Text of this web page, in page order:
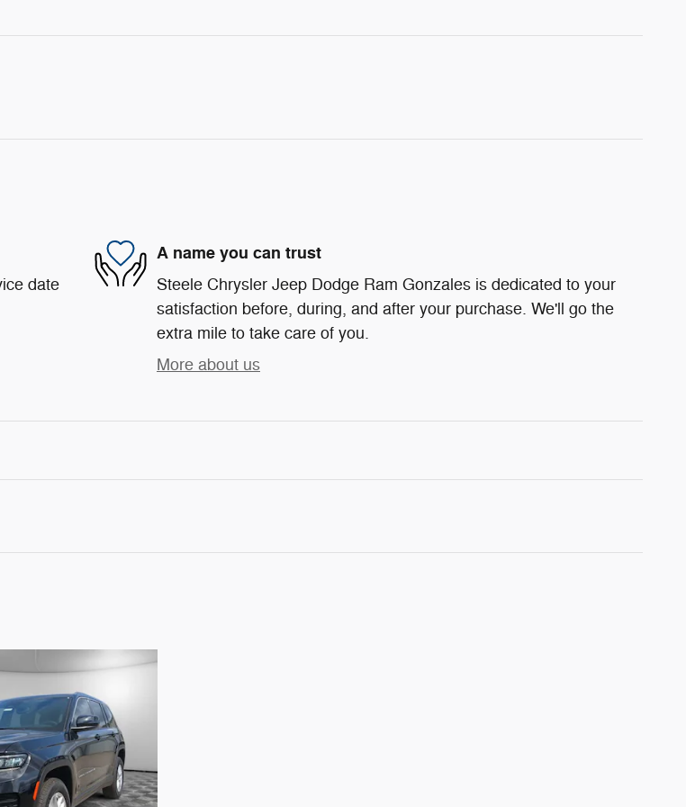
date
A name you can trust
Steele Chrysler Jeep Dodge Ram Gonzales is dedicated to your
satisfaction before, during, and after your purchase. We'll go the
extra mile to take care of you.
More about us